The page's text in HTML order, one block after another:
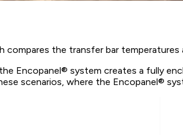
the transfer bar temperatures
Encopanel® system creates a fully
scenarios, where the Encopanel®